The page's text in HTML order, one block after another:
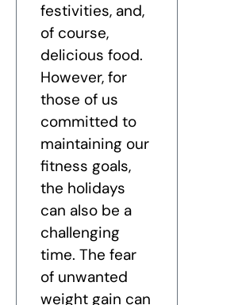
festivities, and,
of course,
delicious food.
However, for
those of us
committed to
maintaining our
fitness goals,
the holidays
can also be a
challenging
time. The fear
of unwanted
weight gain can